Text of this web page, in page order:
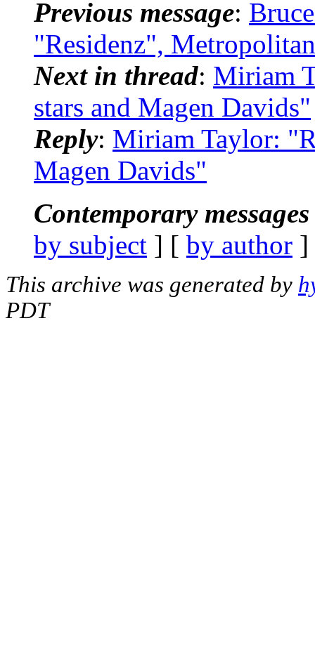
Previous message:
"Residenz",
Next in thread: Miriam
stars and Magen Davids"
Reply: Miriam Taylor:
Magen Davids"
Contemporary
by subject ] [ by author
This archive was generated by
PDT